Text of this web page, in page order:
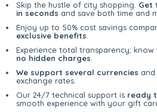
Skip the hustle of city shopping. Get
in seconds and save both time and
Enjoy up to 50% cost savings
exclusive benefits
Experience total transparency;
no hidden charges
We support several currencies
exchange rates.
Our 24/7 technical support is ready
smooth experience with your gift